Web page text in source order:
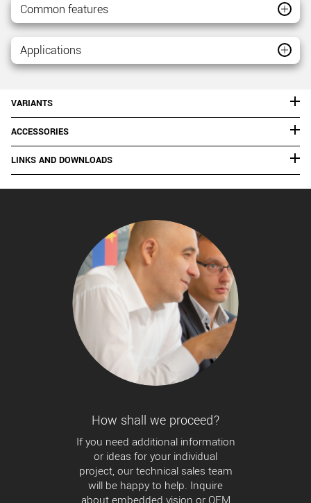
Common features
Applications
VARIANTS
ACCESSORIES
LINKS AND DOWNLOADS
How shall we proceed?
If you need additional information
or ideas for your individual
project, our technical sales team
will be happy to help. Inquire